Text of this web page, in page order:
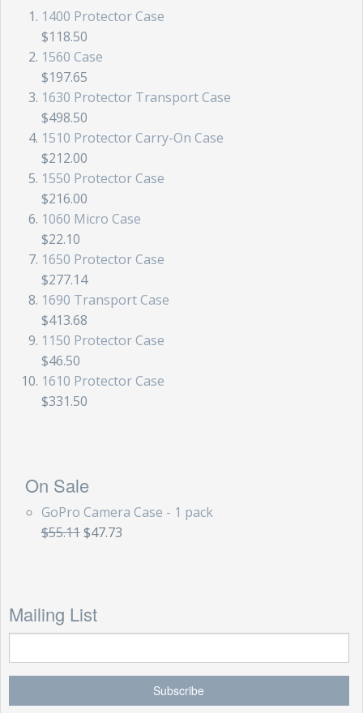
1400 Protector Case
$118.50
1560 Case
$197.65
1630 Protector Transport Case
$498.50
1510 Protector Carry-On Case
$212.00
1550 Protector Case
$216.00
1060 Micro Case
$22.10
1650 Protector Case
$277.14
1690 Transport Case
$413.68
1150 Protector Case
$46.50
1610 Protector Case
$331.50
On Sale
GoPro Camera Case - 1 pack
$55.11 $47.73
Mailing List